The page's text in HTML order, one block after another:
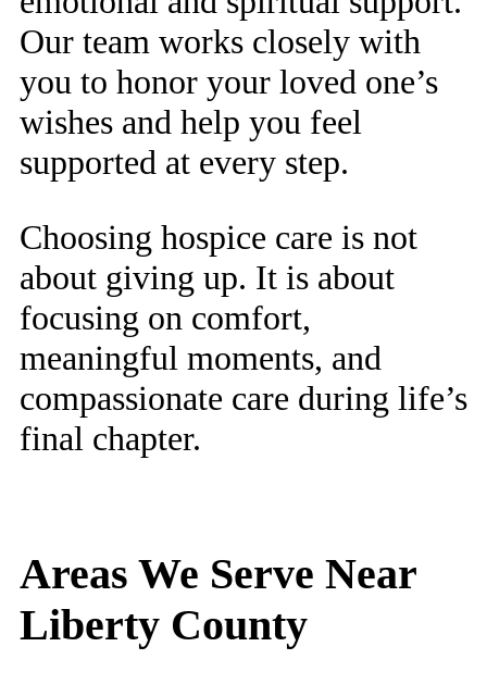
Our team works closely with
you to honor your loved one’s
wishes and help you feel
supported at every step.
Choosing hospice care is not
about giving up. It is about
focusing on comfort,
meaningful moments, and
compassionate care during life’s
final chapter.
Areas We Serve Near
Liberty County